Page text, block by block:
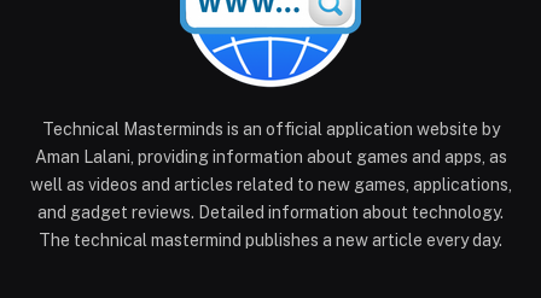
Technical Masterminds is an official application website by
Aman Lalani, providing information about games and apps, as
well as videos and articles related to new games, applications,
and gadget reviews. Detailed information about technology.
The technical mastermind publishes a new article every day.